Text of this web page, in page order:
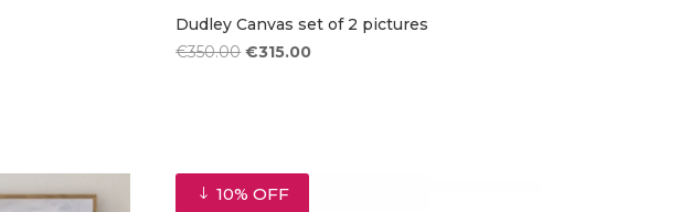
Dudley Canvas set of 2 pictures
€350.00 Original
€315.00Current
10% OFF